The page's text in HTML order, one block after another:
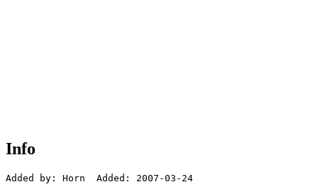
Info
Added by: Horn  Added: 2007-03-24